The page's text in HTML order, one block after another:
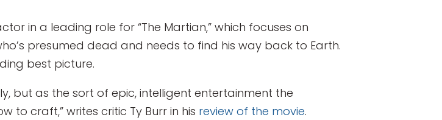
in a leading role for “The Martian,” which focuses on
presumed dead and needs to find his way back to Earth.
best picture.
but as the sort of epic, intelligent entertainment the
to craft,” writes critic Ty Burr in his review of the movie.